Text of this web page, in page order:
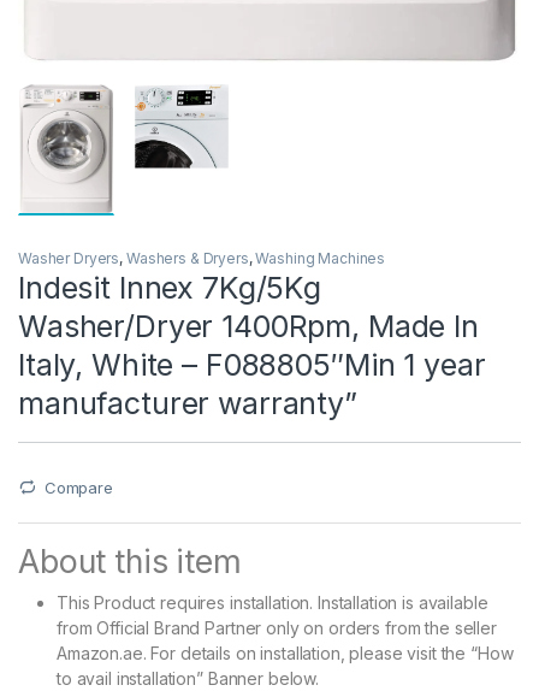
Washer Dryers, Washers & Dryers,Washing Machines
Indesit Innex 7Kg/5Kg
Washer/Dryer 1400Rpm, Made In
Italy, White – F088805″Min 1 year
manufacturer warranty”
Compare
About this item
This Product requires installation. Installation is available
from Official Brand Partner only on orders from the seller
Amazon.ae. For details on installation, please visit the “How
to avail installation” Banner below.